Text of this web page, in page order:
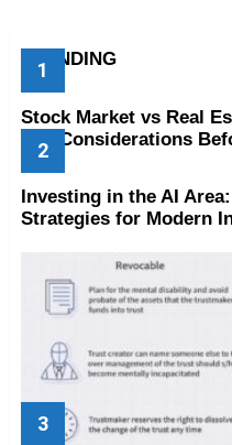
TRENDING
Stock Market vs Real
Key Considerations
Investing in the AI
Strategies for Modern